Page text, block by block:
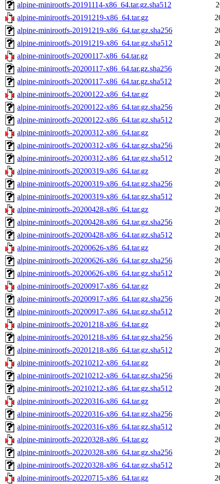
alpine-minirootfs-20191114-x86_64.tar.gz.sha512
alpine-minirootfs-20191219-x86_64.tar.gz
alpine-minirootfs-20191219-x86_64.tar.gz.sha256
alpine-minirootfs-20191219-x86_64.tar.gz.sha512
alpine-minirootfs-20200117-x86_64.tar.gz
alpine-minirootfs-20200117-x86_64.tar.gz.sha256
alpine-minirootfs-20200117-x86_64.tar.gz.sha512
alpine-minirootfs-20200122-x86_64.tar.gz
alpine-minirootfs-20200122-x86_64.tar.gz.sha256
alpine-minirootfs-20200122-x86_64.tar.gz.sha512
alpine-minirootfs-20200312-x86_64.tar.gz
alpine-minirootfs-20200312-x86_64.tar.gz.sha256
alpine-minirootfs-20200312-x86_64.tar.gz.sha512
alpine-minirootfs-20200319-x86_64.tar.gz
alpine-minirootfs-20200319-x86_64.tar.gz.sha256
alpine-minirootfs-20200319-x86_64.tar.gz.sha512
alpine-minirootfs-20200428-x86_64.tar.gz
alpine-minirootfs-20200428-x86_64.tar.gz.sha256
alpine-minirootfs-20200428-x86_64.tar.gz.sha512
alpine-minirootfs-20200626-x86_64.tar.gz
alpine-minirootfs-20200626-x86_64.tar.gz.sha256
alpine-minirootfs-20200626-x86_64.tar.gz.sha512
alpine-minirootfs-20200917-x86_64.tar.gz
alpine-minirootfs-20200917-x86_64.tar.gz.sha256
alpine-minirootfs-20200917-x86_64.tar.gz.sha512
alpine-minirootfs-20201218-x86_64.tar.gz
alpine-minirootfs-20201218-x86_64.tar.gz.sha256
alpine-minirootfs-20201218-x86_64.tar.gz.sha512
alpine-minirootfs-20210212-x86_64.tar.gz
alpine-minirootfs-20210212-x86_64.tar.gz.sha256
alpine-minirootfs-20210212-x86_64.tar.gz.sha512
alpine-minirootfs-20220316-x86_64.tar.gz
alpine-minirootfs-20220316-x86_64.tar.gz.sha256
alpine-minirootfs-20220316-x86_64.tar.gz.sha512
alpine-minirootfs-20220328-x86_64.tar.gz
alpine-minirootfs-20220328-x86_64.tar.gz.sha256
alpine-minirootfs-20220328-x86_64.tar.gz.sha512
alpine-minirootfs-20220715-x86_64.tar.gz